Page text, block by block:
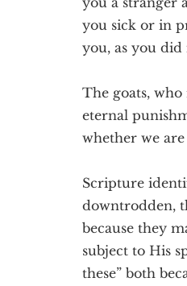
you sick or in
you, as you
The goats,
eternal
whether we
Scripture
downtrodden,
because they
subject to His
these” both